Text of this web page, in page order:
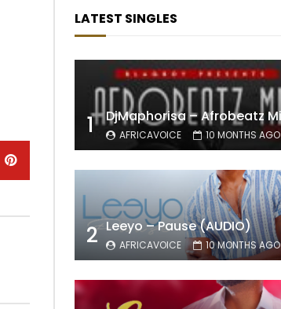
LATEST SINGLES
1 AFRICAVOICE 10 MONTHS AGO
2 Leeyo – Pause (AUDIO)
AFRICAVOICE 10 MONTHS AGO